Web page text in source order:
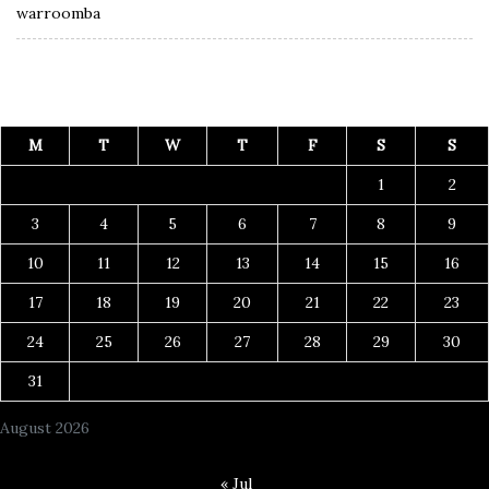
warroomba
August 2026
M T W T F S
S
1
2
3
4 5 6 7 8
9
10
11 12 13 14 15
16
17
18 19 20 21 22
23
24
25 26 27 28 29
30
31
« Jul